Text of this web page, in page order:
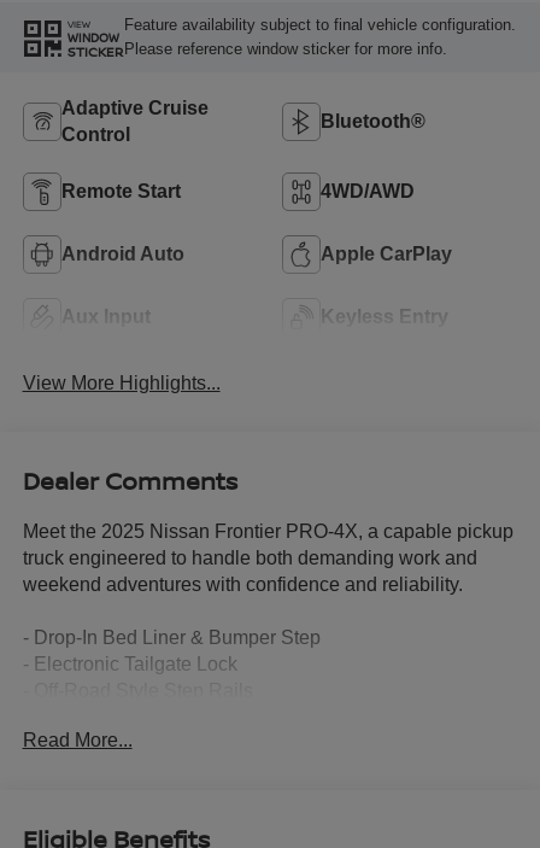
VIEW
WINDOW
STICKER
Feature availability subject to final vehicle configuration.
Please reference window sticker for more info.
Adaptive Cruise
Control
Bluetooth®
Remote Start 4WD/AWD
Android Auto Apple CarPlay
Aux Input Keyless Entry
View More Highlights...
Dealer Comments
Meet the 2025 Nissan Frontier PRO-4X, a capable pickup
truck engineered to handle both demanding work and
weekend adventures with confidence and reliability.
- Drop-In Bed Liner & Bumper Step
- Electronic Tailgate Lock
- Remote Engine Starter Accessory
Read More...
Eligible Benefits